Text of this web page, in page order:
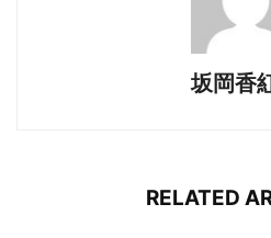
坂岡香
RELATED